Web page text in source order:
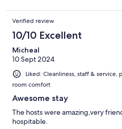
Verified review
10/10 Excellent
Micheal
10 Sept 2024
Liked: Cleanliness, staff &
room comfort
Awesome stay
The hosts were amazing,very
hospitable.